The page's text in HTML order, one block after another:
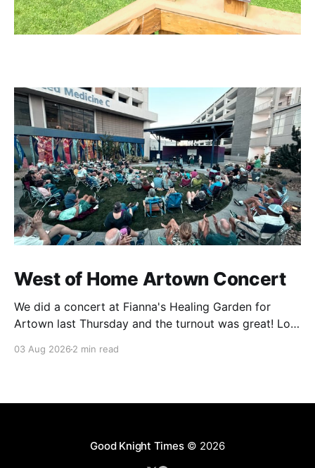
West of Home Artown Concert
We did a concert at Fianna's Healing Garden for
Artown last Thursday and the turnout was great! Lots
showed up to see our show. There was a lot of wind,
03 Aug 2026 2 min read
Good Knight Times© 2026